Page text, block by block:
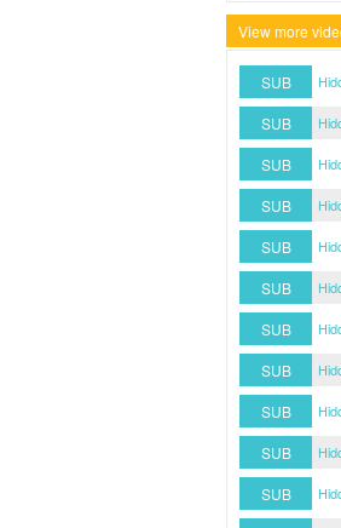
View more
SUB
SUB
SUB
SUB
SUB
SUB
SUB
SUB
SUB
SUB
SUB